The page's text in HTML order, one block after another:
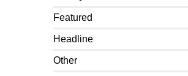
Featured
Headline
Other